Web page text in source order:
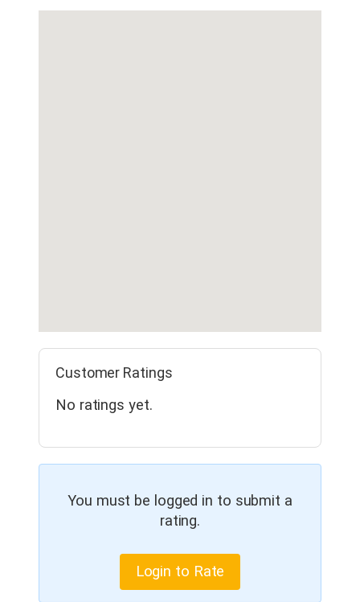
Customer Ratings
No ratings yet.
You must be logged in to submit a
rating.
Login to Rate